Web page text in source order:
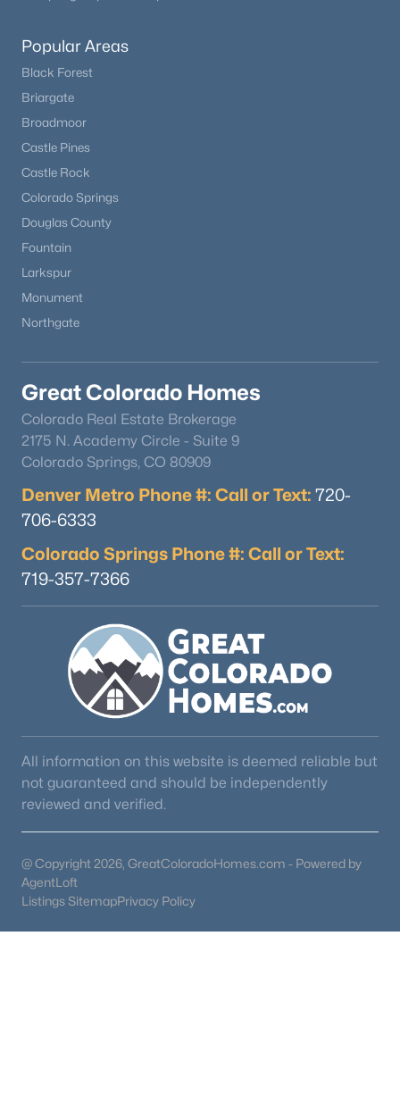
Popular Areas
Black Forest
Briargate
Broadmoor
Castle Pines
Castle Rock
Colorado Springs
Douglas County
Fountain
Larkspur
Monument
Northgate
Great Colorado Homes
Colorado Real Estate Brokerage
2175 N. Academy Circle - Suite 9
Colorado Springs, CO 80909
Denver Metro Phone #: Call or Text: 720-
706-6333
Colorado Springs Phone #: Call or Text:
719-357-7366
All information on this website is deemed reliable but
not guaranteed and should be independently
reviewed and verified.
@ Copyright 2026, GreatColoradoHomes.com - Powered by
AgentLoft
Listings SitemapPrivacy Policy